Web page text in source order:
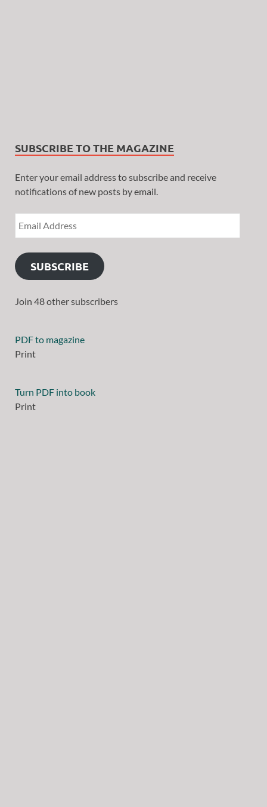
SUBSCRIBE TO THE MAGAZINE
Enter your email address to subscribe and receive
notifications of new posts by email.
SUBSCRIBE
Join 48 other subscribers
PDF to magazine
Print
Turn PDF into book
Print